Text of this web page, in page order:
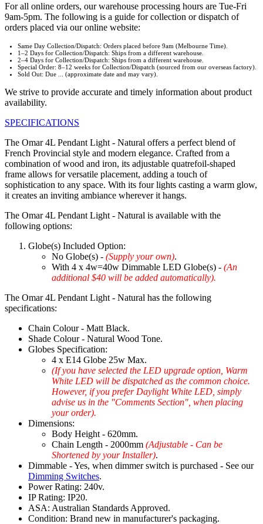
For all online orders, our warehouse processing hours are Tue-Fri
9am-5pm. The following is a guide for collection or dispatch of
orders placed via our online website:
Same Day Collection/Dispatch: Orders placed before 9am (Melbourne Time).
1–2 Days for Collection/Dispatch: Ships from a different warehouse.
2–4 Days for Collection/Dispatch: Ships from a different warehouse.
Special Order: 8–12 weeks for Collection/Dispatch (sourced from our overseas factory).
Sold Out: Due ... (approximate date and may vary).
We strive to provide accurate and timely information about product
availability.
SPECIFICATIONS
The Omar 4L Pendant Light - Natural offers a perfect blend of
French Provincial style and modern elegance. Crafted from a
combination of wood and iron, its adjustable quatrefoil-shaped
frame allows for versatile placement, adding a touch of
sophistication to any space. With its four lights casting a warm glow,
it creates an inviting ambiance wherever it hangs.
The Omar 4L Pendant Light - Natural is available with the
following options:
Globe(s) Included Option:
No Globe(s) - (Supply your own).
With 4 x 4w=40w Dimmable LED Globe(s) - (An
additional $40 will be added automatically).
The Omar 4L Pendant Light - Natural has the following
specifications:
Chain Colour - Matt Black.
Shade Colour - Natural Wood Tone.
Globes Specification:
4 x E14 Globe 25w Max.
(If you have selected the LED upgrade option, Warm
White LED will be dispatched as the common choice.
However, if you prefer Daylight White LED, simply
advise us in the "Comments Section", when placing
your order).
Dimensions:
Body Height - 620mm.
Chain Length - 2000mm (Adjustable - Can be
Shortened by your Installer).
Dimmable - Yes, when dimmer switch is purchased - See our
Dimming Switches.
Power Rating: 240v.
IP Rating: IP20.
ASA: Australian Standards Approved.
Condition: Brand new in manufacturer's packaging.